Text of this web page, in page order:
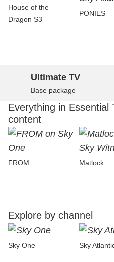
House of the
Dragon S3
PONIES
Ultimate TV
Base package
Everything in Essential
content
FROM Matlock
Explore by channel
Sky One Sky